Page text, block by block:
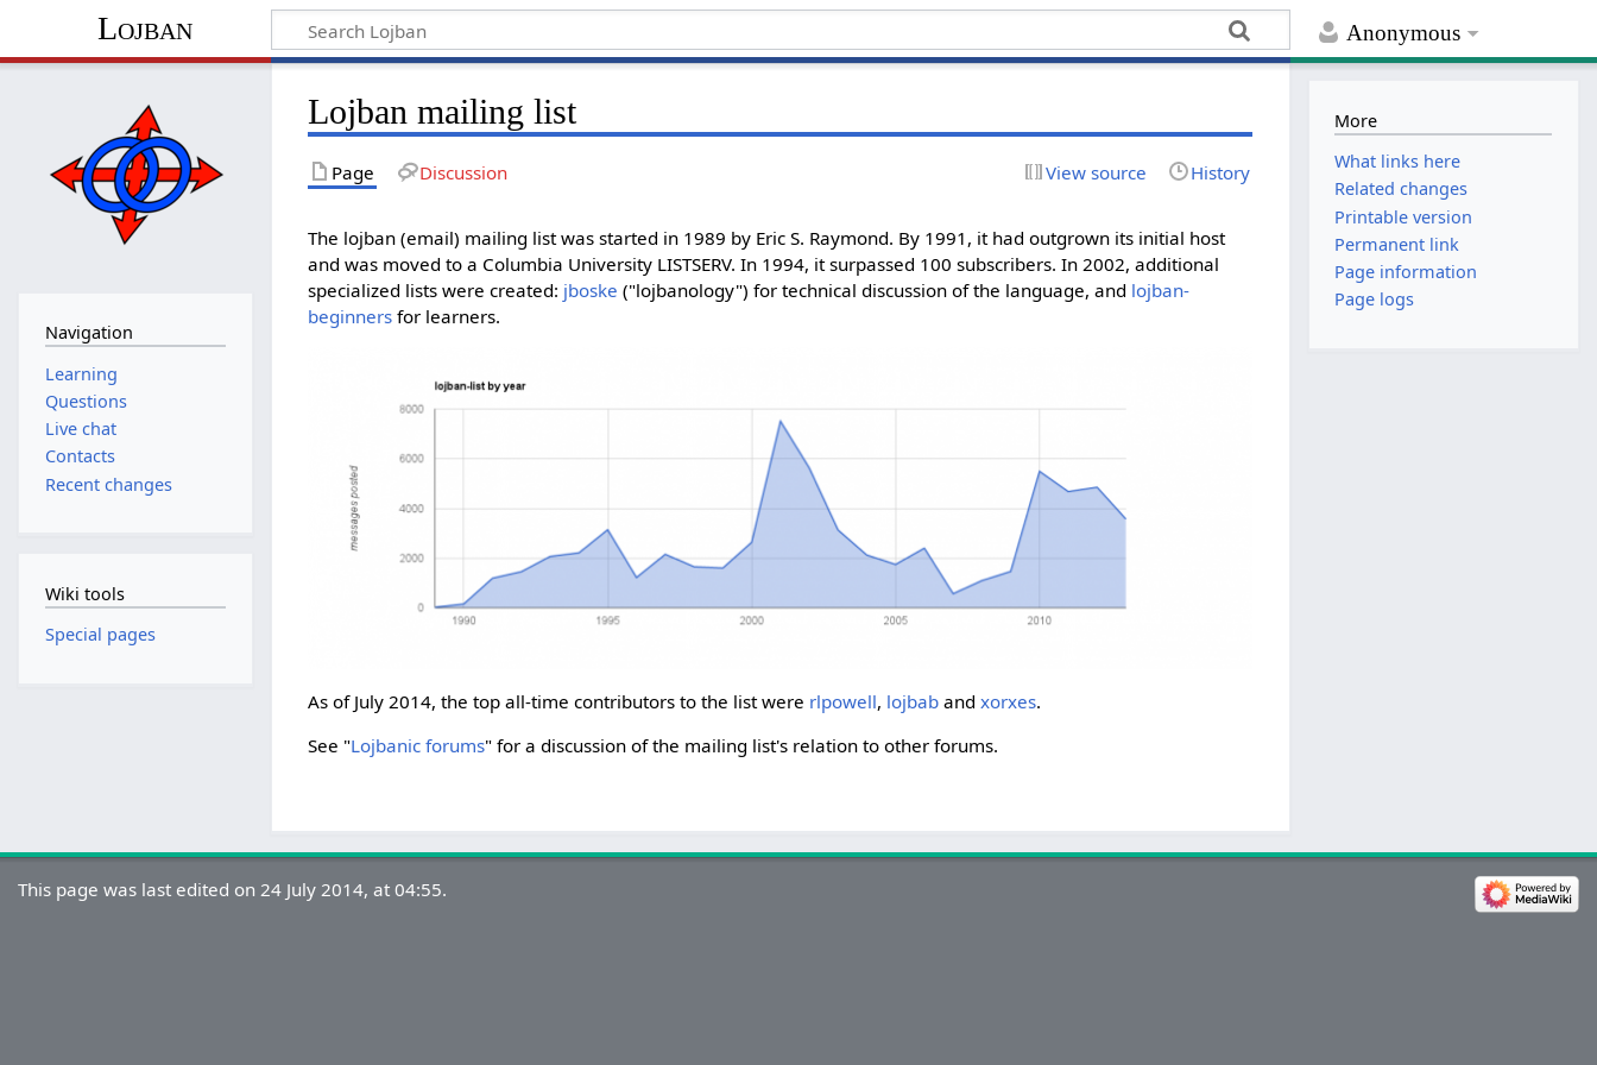
Anonymous
Lojban
Lojban mailing list
Page Discussion View source History
The lojban (email) mailing list was started in 1989 by Eric S. Raymond. By 1991, it had outgrown its initial host
and was moved to a Columbia University LISTSERV. In 1994, it surpassed 100 subscribers. In 2002, additional
specialized lists were created: jboske ("lojbanology") for technical discussion of the language, and lojban-
beginners for learners.
As of July 2014, the top all-time contributors to the list were rlpowell, lojbab andxorxes.
See "Lojbanic forums" for a discussion of the mailing list's relation to other forums.
Navigation
Learning
Questions
Live chat
Contacts
Recent changes
Wiki tools
Special pages
More
What links here
Related changes
Printable version
Permanent link
Page information
Page logs
This page was last edited on 24 July 2014, at 04:55.